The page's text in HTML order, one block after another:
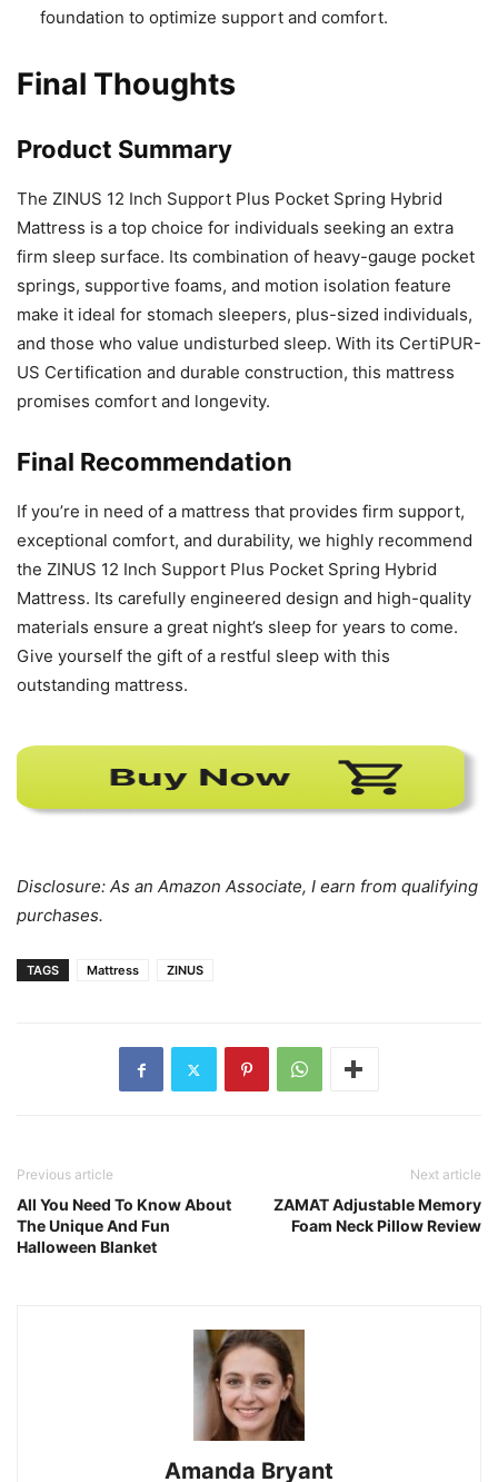
foundation to optimize support and comfort.
Final Thoughts
Product Summary
The ZINUS 12 Inch Support Plus Pocket Spring Hybrid
Mattress is a top choice for individuals seeking an extra
firm sleep surface. Its combination of heavy-gauge pocket
springs, supportive foams, and motion isolation feature
make it ideal for stomach sleepers, plus-sized individuals,
and those who value undisturbed sleep. With its CertiPUR-
US Certification and durable construction, this mattress
promises comfort and longevity.
Final Recommendation
If you’re in need of a mattress that provides firm support,
exceptional comfort, and durability, we highly recommend
the ZINUS 12 Inch Support Plus Pocket Spring Hybrid
Mattress. Its carefully engineered design and high-quality
materials ensure a great night’s sleep for years to come.
Give yourself the gift of a restful sleep with this
outstanding mattress.
Disclosure: As an Amazon Associate, I earn from qualifying
purchases.
TAGS Mattress ZINUS
Previous article
All You Need To Know About
The Unique And Fun
Halloween Blanket
Next article
ZAMAT Adjustable Memory
Foam Neck Pillow Review
Amanda Bryant